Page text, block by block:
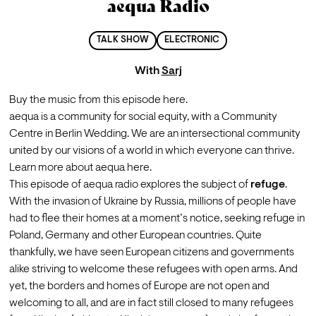
aequa Radio
TALK SHOW ELECTRONIC
WithSarj
Buy the music from this episode here.
aequa is a community for social equity, with a Community
Centre in Berlin Wedding. We are an intersectional community
united by our visions of a world in which everyone can thrive.
Learn more about aequa here.
This episode of aequa radio explores the subject of refuge.
With the invasion of Ukraine by Russia, millions of people have
had to flee their homes at a moment’s notice, seeking refuge in
Poland, Germany and other European countries. Quite
thankfully, we have seen European citizens and governments
alike striving to welcome these refugees with open arms. And
yet, the borders and homes of Europe are not open and
welcoming to all, and are in fact still closed to many refugees